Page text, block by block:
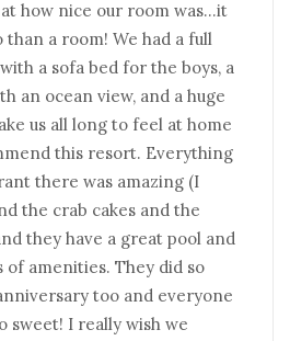
how nice our room was…it
a room! We had a full
a sofa bed for the boys, a
an ocean view, and a huge
us all long to feel at home
this resort. Everything
there was amazing (I
the crab cakes and the
they have a great pool and
of amenities. They did so
too and everyone
sweet! I really wish we